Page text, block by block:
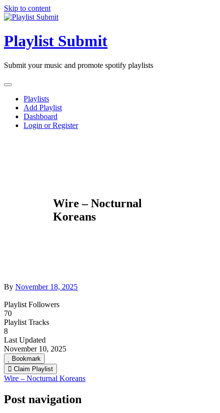
Skip to content
Playlist Submit
Submit your music and promote spotify playlists
Playlists
Add Playlist
Dashboard
Login or Register
Wire – Nocturnal
Koreans
By November 18, 2025
Playlist Followers
70
Playlist Tracks
8
Last Updated
November 10, 2025
Bookmark
Claim Playlist
Wire – Nocturnal Koreans
Post navigation